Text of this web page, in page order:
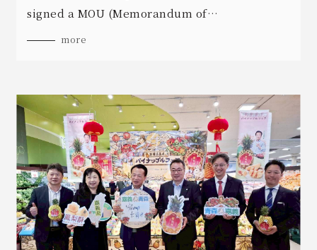
signed a MOU (Memorandum of
more